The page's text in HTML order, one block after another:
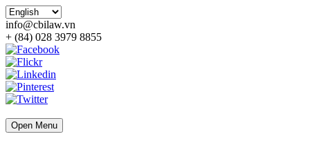
info@cbilaw.vn
+ (84) 028 3979 8855
Open Menu